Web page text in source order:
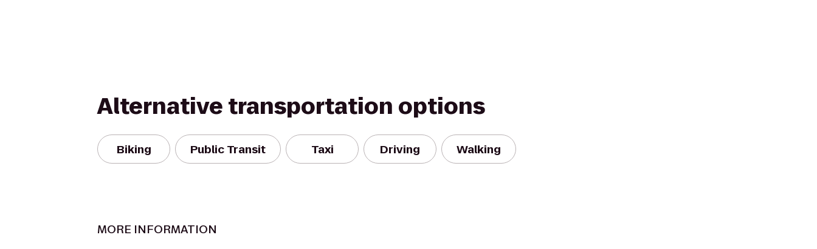
Alternative transportation options
Biking Public Transit Taxi Driving Walking
MORE INFORMATION